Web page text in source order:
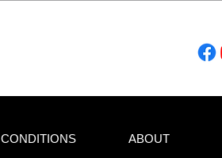
CONDITIONS ABOUT